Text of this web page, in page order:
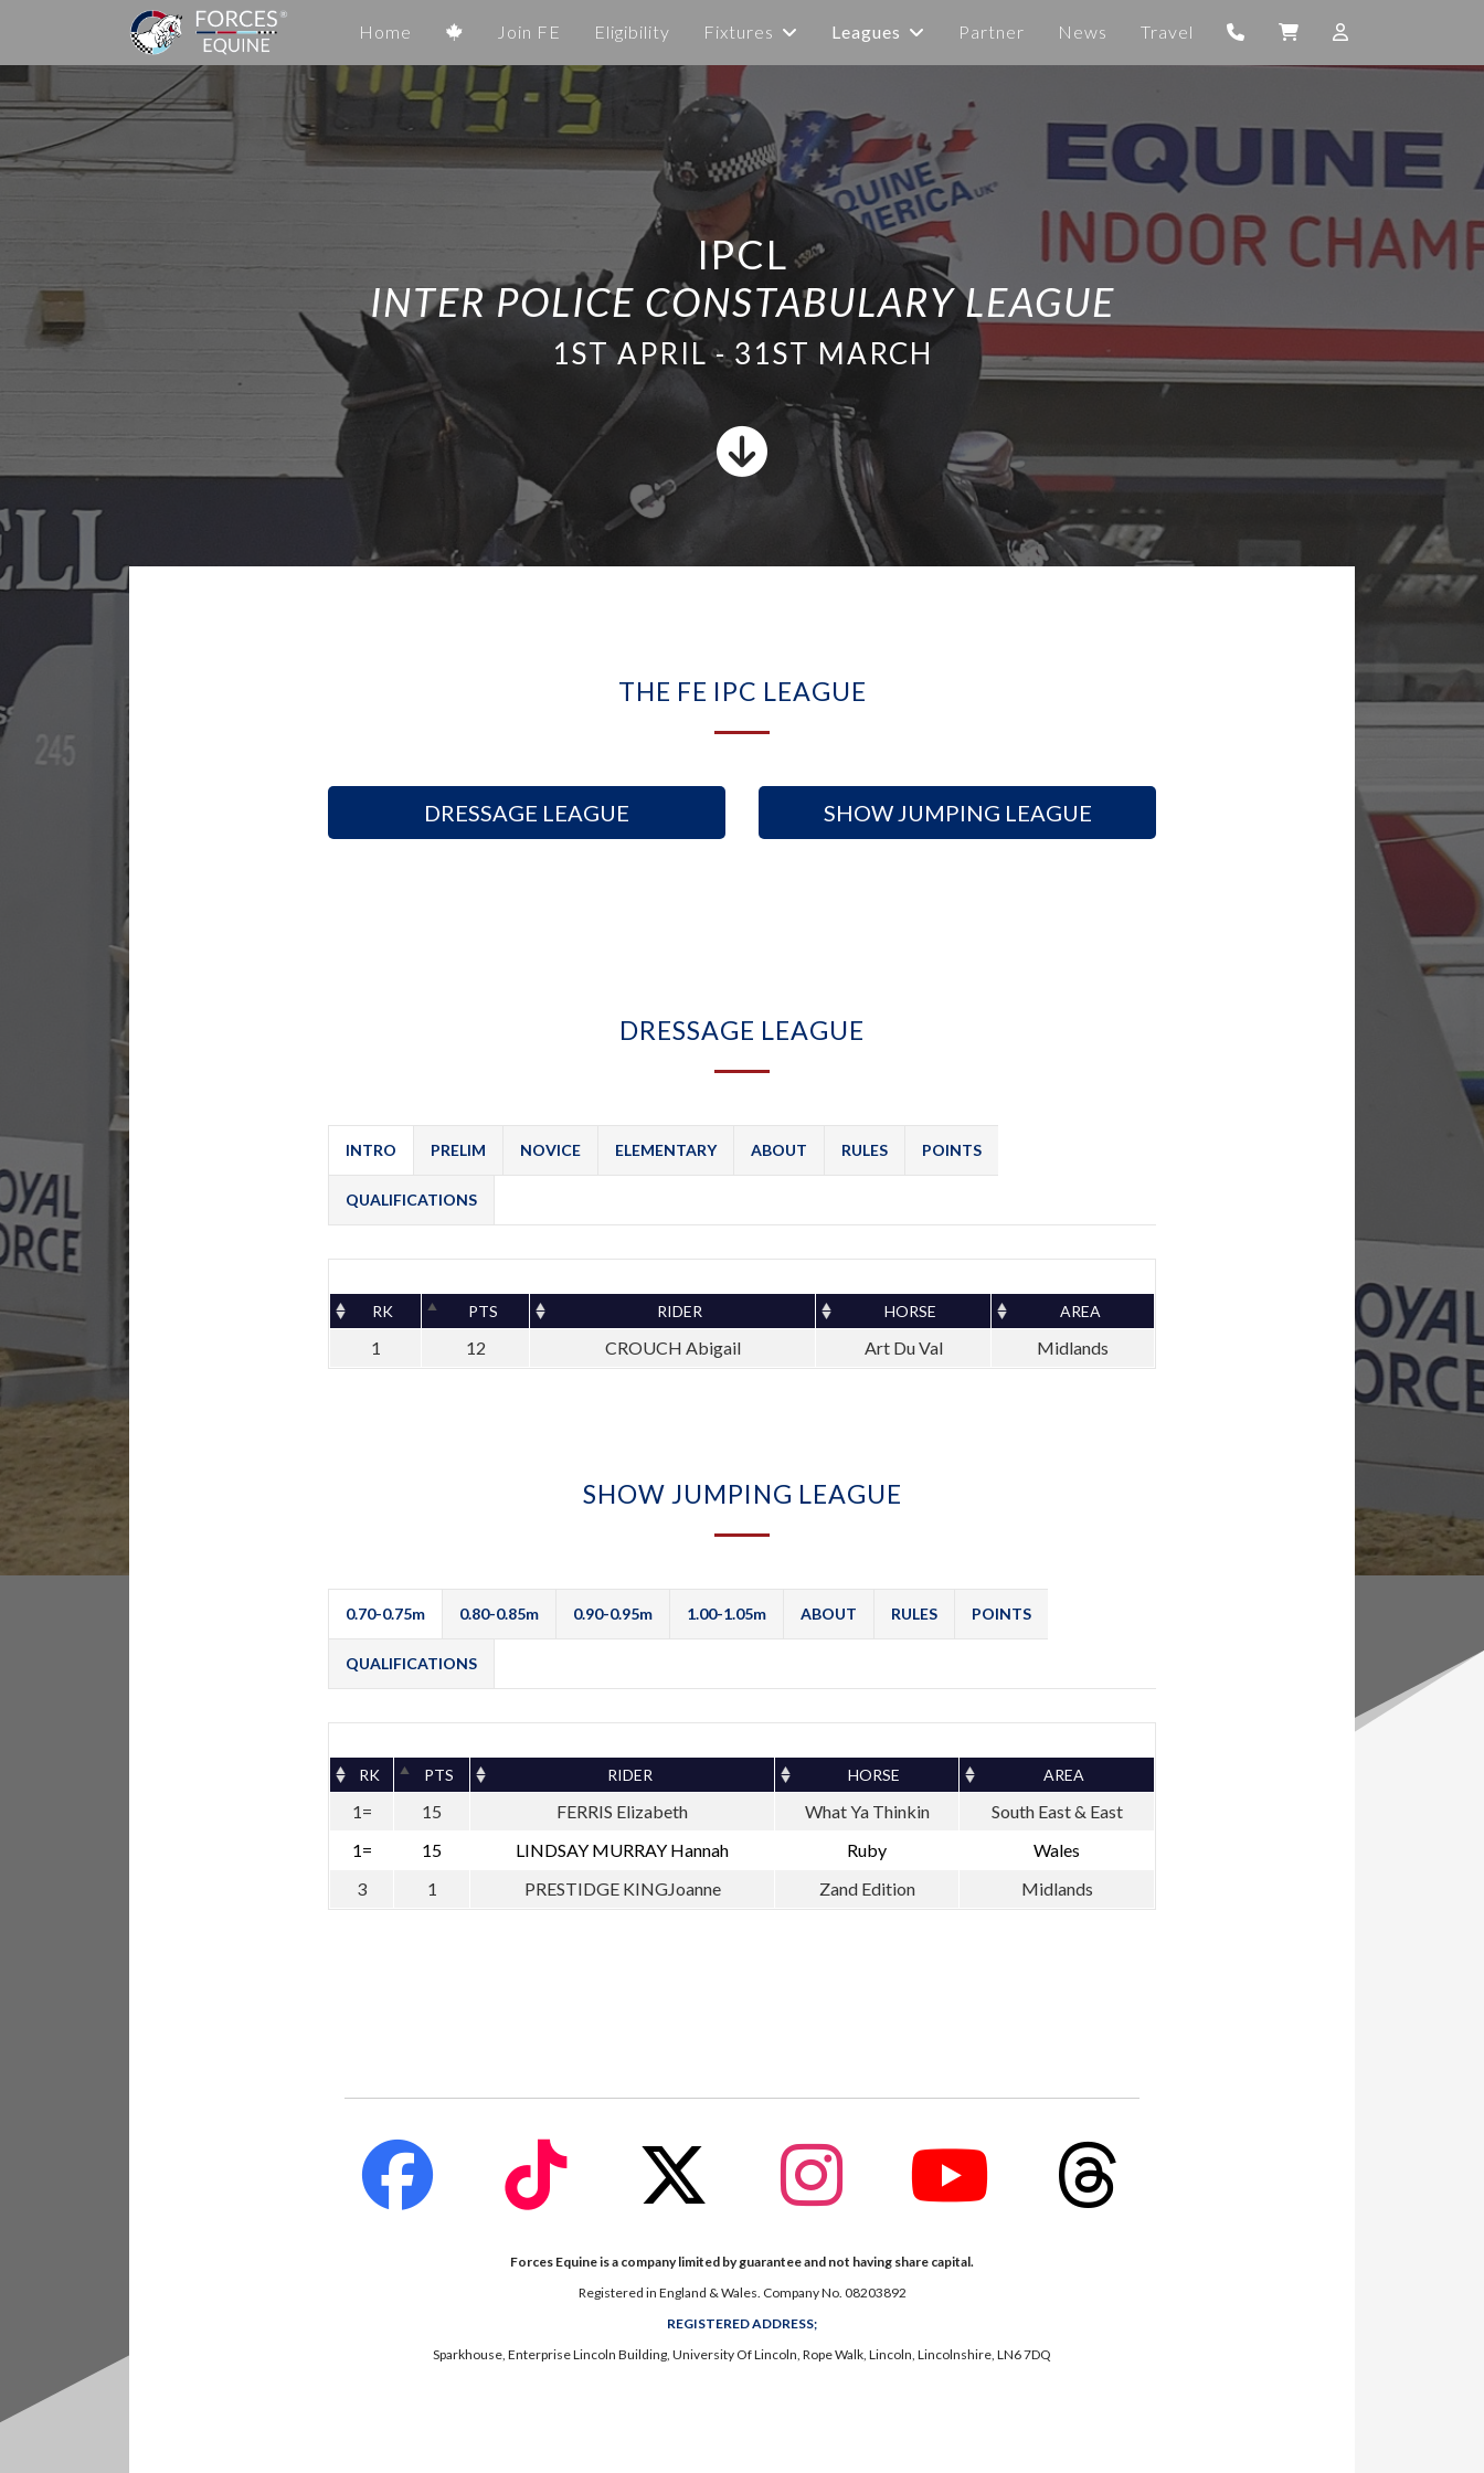
Home Join FE Eligibility Fixtures Leagues Partner News Travel
IPCL
INTER POLICE CONSTABULARY LEAGUE
1ST APRIL - 31ST MARCH
fas
arrow-
down
THE FE IPC LEAGUE
DRESSAGE LEAGUE SHOW JUMPING LEAGUE
DRESSAGE LEAGUE
INTRO PRELIM NOVICE ELEMENTARY ABOUT RULES POINTS
QUALIFICATIONS
RK PTS RIDER HORSE AREA
1 12 CROUCH Abigail Art Du Val Midlands
SHOW JUMPING LEAGUE
0.70-0.75m 0.80-0.85m 0.90-0.95m 1.00-1.05m ABOUT RULES POINTS
QUALIFICATIONS
RK PTS RIDER HORSE AREA
1= 15 FERRIS Elizabeth What Ya Thinkin
South East & East
1=
15 LINDSAY MURRAY Hannah Ruby
Wales
3
1 PRESTIDGE KINGJoanne Zand Edition Midlands
fa-
facebook
fab
fab
fa-
fa-
Forces Equine is a company limited by guarantee and not having share capital.
Registered in England & Wales. Company No. 08203892
REGISTERED ADDRESS;
Sparkhouse, Enterprise Lincoln Building, University Of Lincoln, Rope Walk, Lincoln, Lincolnshire, LN6 7DQ